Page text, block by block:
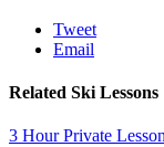
Tweet
Email
Related Ski Lessons
3 Hour Private